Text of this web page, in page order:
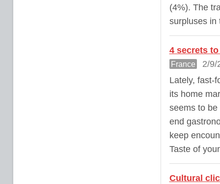
(4%). The
surpluses in
4 secrets
France
2/9/
Lately, fast-
its home
seems to
end
keep
Taste of
Cultural